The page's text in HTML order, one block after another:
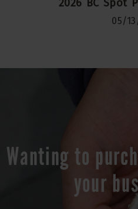
2026 BC Spot
05/
Wanting to
your